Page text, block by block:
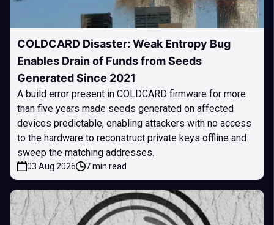
COLDCARD Disaster: Weak Entropy Bug
Enables Drain of Funds from Seeds
Generated Since 2021
A build error present in COLDCARD firmware for more
than five years made seeds generated on affected
devices predictable, enabling attackers with no access
to the hardware to reconstruct private keys offline and
sweep the matching addresses.
03 Aug 2026 7 min read